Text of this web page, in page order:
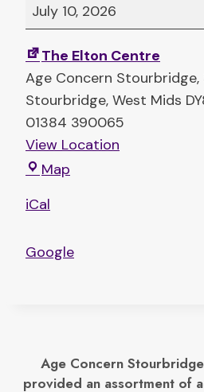
n
e
r
T
i
g
e
r
T
i
July 10, 2026
The Elton Centre
Age Concern Stourbridge
Stourbridge, West Mids
01384 390065
View Location
Map
l
e
iCal
Google
Age Concern
provided an assortment of